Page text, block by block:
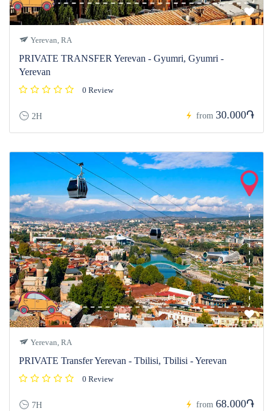
Yerevan, RA
PRIVATE TRANSFER Yerevan - Gyumri, Gyumri -
Yerevan
0 Review
2H from 30.000֏
Yerevan, RA
PRIVATE Transfer Yerevan - Tbilisi, Tbilisi - Yerevan
0 Review
7H from 68.000֏